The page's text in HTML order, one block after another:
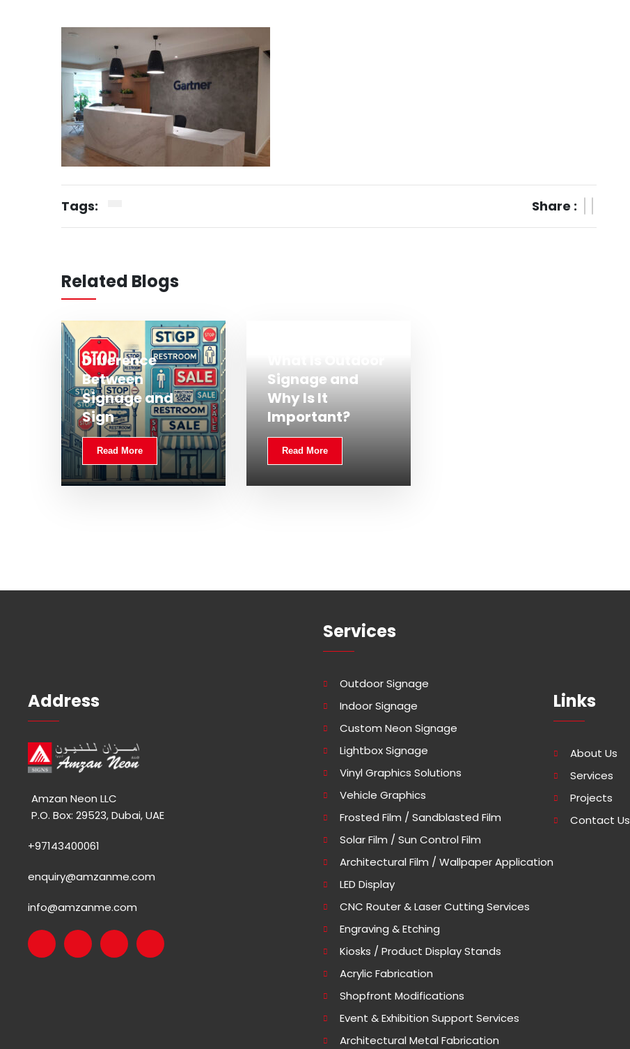
Tags: Share :
Related Blogs
Difference
Between
Signage and
Sign
Read More
Signage and
Why Is It
Important?
Read More
Address
Amzan Neon LLC
P.O. Box: 29523, Dubai, UAE
+97143400061
enquiry@amzanme.com
info@amzanme.com
Services
Outdoor Signage
Indoor Signage
Custom Neon Signage
Lightbox Signage
Vinyl Graphics Solutions
Vehicle Graphics
Frosted Film / Sandblasted Film
Solar Film / Sun Control Film
Architectural Film / Wallpaper Application
LED Display
CNC Router & Laser Cutting Services
Engraving & Etching
Kiosks / Product Display Stands
Acrylic Fabrication
Shopfront Modifications
Event & Exhibition Support Services
Architectural Metal Fabrication
Links
About Us
Services
Projects
Contact Us